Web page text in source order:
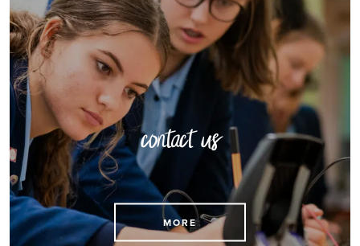
contact us
Find contact details here
MORE